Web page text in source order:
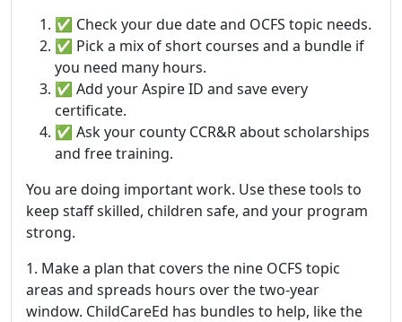
✅ Check your due date and OCFS topic needs.
✅ Pick a mix of short courses and a bundle if
you need many hours.
✅ Add your Aspire ID and save every
certificate.
✅ Ask your county CCR&R about scholarships
and free training.
You are doing important work. Use these tools to
keep staff skilled, children safe, and your program
strong.
1. Make a plan that covers the nine OCFS topic
areas and spreads hours over the two-year
window. ChildCareEd has bundles to help, like the